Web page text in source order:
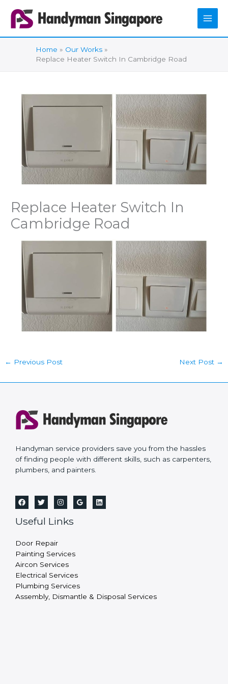
content
Home
Our Works
Replace Heater Switch In Cambridge Road
Replace Heater Switch In
Cambridge Road
← Previous Post Next Post →
Handyman service providers save you from the hassles
of finding people with different skills, such as carpenters,
plumbers, and painters.
Useful Links
Door Repair
Painting Services
Aircon Services
Electrical Services
Plumbing Services
Assembly, Dismantle & Disposal Services